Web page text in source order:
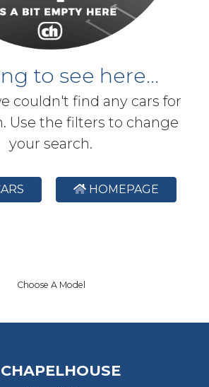
to see here...
couldn't find any cars for
Use the filters to change
your search.
HOMEPAGE
Choose A Model